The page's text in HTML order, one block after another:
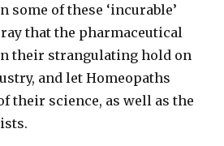
some of these ‘incurable’
that the pharmaceutical
their strangulating hold on
and let Homeopaths
their science, as well as the